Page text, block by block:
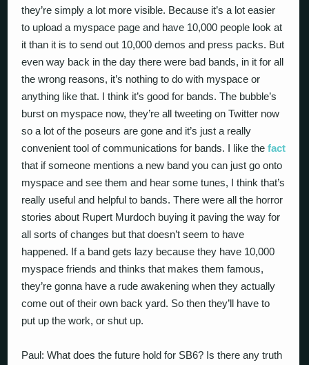
they’re simply a lot more visible. Because it’s a lot easier
to upload a myspace page and have 10,000 people look at
it than it is to send out 10,000 demos and press packs. But
even way back in the day there were bad bands, in it for all
the wrong reasons, it’s nothing to do with myspace or
anything like that. I think it’s good for bands. The bubble’s
burst on myspace now, they’re all tweeting on Twitter now
so a lot of the poseurs are gone and it’s just a really
convenient tool of communications for bands. I like thefact
that if someone mentions a new band you can just go onto
myspace and see them and hear some tunes, I think that’s
really useful and helpful to bands. There were all the horror
stories about Rupert Murdoch buying it paving the way for
all sorts of changes but that doesn’t seem to have
happened. If a band gets lazy because they have 10,000
myspace friends and thinks that makes them famous,
they’re gonna have a rude awakening when they actually
come out of their own back yard. So then they’ll have to
put up the work, or shut up.
Paul: What does the future hold for SB6? Is there any truth